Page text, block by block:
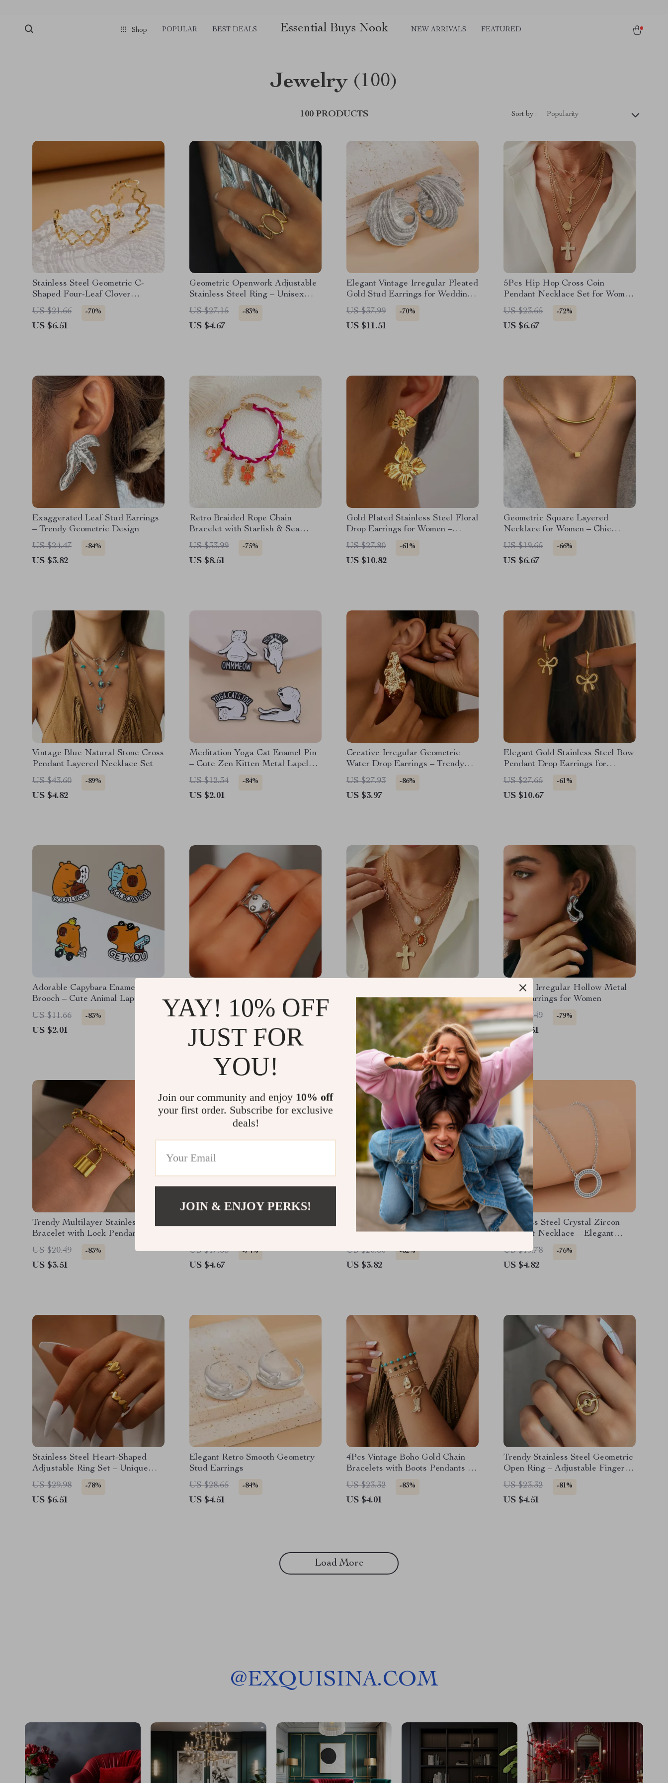
Shop POPULAR BEST DEALS Essential Buys Nook NEW ARRIVALS FEATURED
Jewelry (100)
100 PRODUCTS Sort by : Popularity
Stainless Steel Geometric C-
Shaped Four-Leaf Clover
Earrings for Women
US $21.66 -70%
US $6.51
Geometric Openwork Adjustable
Stainless Steel Ring – Unisex
Jewelry
US $27.15 -83%
US $4.67
Elegant Vintage Irregular Pleated
Gold Stud Earrings for Weddings
& Parties
US $37.99 -70%
US $11.51
5Pcs Hip Hop Cross Coin
Pendant Necklace Set for Women
Adjustable Clavicle Chain
US $23.65 -72%
US $6.67
Exaggerated Leaf Stud Earrings
– Trendy Geometric Design
US $24.47
-84%
US $3.82
Retro Braided Rope Chain
Bracelet with Starfish & Sea
Creature Pendants
US $33.99 -75%
US $8.51
Gold Plated Stainless Steel Floral
Drop Earrings for Women –
Elegant Daily Wear
US $27.80 -61%
US $10.82
Geometric Square Layered
Necklace for Women – Chic
Fashion Jewelry
US $19.65 -66%
US $6.67
Vintage Blue Natural Stone Cross
Pendant Layered Necklace Set
US $43.60
-89%
US $4.82
Meditation Yoga Cat Enamel Pin
– Cute Zen Kitten Metal Lapel
Brooch
US $12.34 -84%
US $2.01
Creative Irregular Geometric
Water Drop Earrings – Trendy
Punk Style for Women
US $27.93 -86%
US $3.97
Elegant Gold Stainless Steel Bow
Pendant Drop Earrings for
Women
US $27.65 -61%
US $10.67
Adorable Capybara Enamel
Brooch – Cute Animal Lapel Pin
for Bags, Hats & Clothes
US $11.66 -83%
US $2.01
Stainless Steel Ring for Women
US $33.06
-86%
US $4.51
Pearl Pendant Necklace Set for
Women
US $25.17 -77%
US $5.67
Vintage Irregular Hollow Metal
Stud Earrings for Women
US $21.49
-79%
US $4.51
Trendy Multilayer Stainless Steel
Bracelet with Lock Pendant
US $20.49
-83%
US $3.51
US $17.65
-74%
US $4.67
Vintage Geometric Round Drop
Earrings with Smooth Gold Finish
US $20.80
-82%
US $3.82
Stainless Steel Crystal Zircon
Pendant Necklace – Elegant
Jewelry for Women
US $19.78 -76%
US $4.82
Stainless Steel Heart-Shaped
Adjustable Ring Set – Unique
Couples Fashion Jewelry
US $29.98 -78%
US $6.51
Elegant Retro Smooth Geometry
Stud Earrings
US $28.65
-84%
US $4.51
4Pcs Vintage Boho Gold Chain
Bracelets with Boots Pendants for
Women
US $23.32 -83%
US $4.01
Trendy Stainless Steel Geometric
Open Ring – Adjustable Finger
Jewelry
US $23.32 -81%
US $4.51
Load More
@EXQUISINA.COM
YAY! 10% OFF
JUST FOR
YOU!
Join our community and enjoy 10% off
your first order. Subscribe for exclusive
deals!
JOIN & ENJOY PERKS!